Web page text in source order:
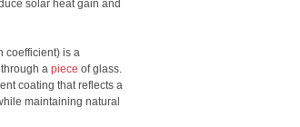
solar heat gain and
coefficient) is a
a piece of glass.
coating that reflects a
maintaining natural